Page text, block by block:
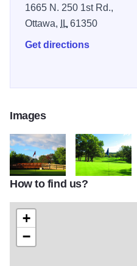
1665 N. 250 1st Rd.,
Ottawa,
IL61350
Get directions
Images
IMG 1132 1.JPG4 green 2.JPG
How to find us?
+
−